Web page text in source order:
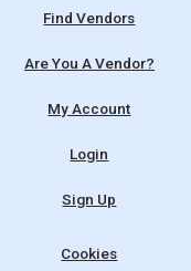
Find Vendors
Are You A Vendor?
My Account
Login
Sign Up
Cookies